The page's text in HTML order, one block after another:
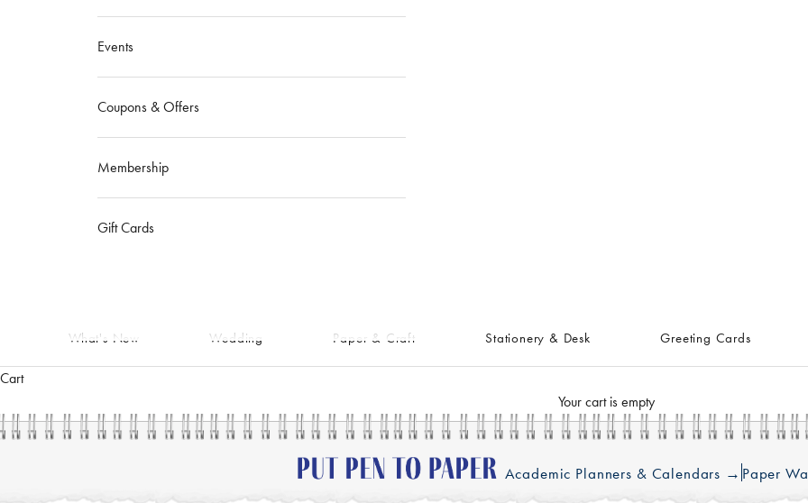
What's New Wedding Paper & Craft Stationery & Desk Greeting Cards
Events
Coupons & Offers
Membership
Gift Cards
Cart
Your cart is empty
Academic Planners & Calendars → Paper